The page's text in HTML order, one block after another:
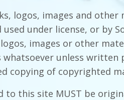
logos, images and
under license, or by
images or other
unless written
copying of copyrighted
to this site MUST be